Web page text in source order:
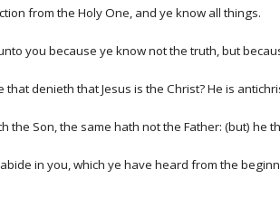
from the Holy One, and ye know all things.
you because ye know not the truth, but
that denieth that Jesus is the Christ? He is
the Son, the same hath not the Father: (but) he
in you, which ye have heard from the